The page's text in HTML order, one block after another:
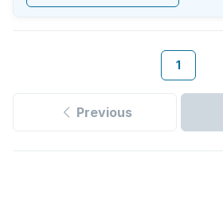
1
Previous